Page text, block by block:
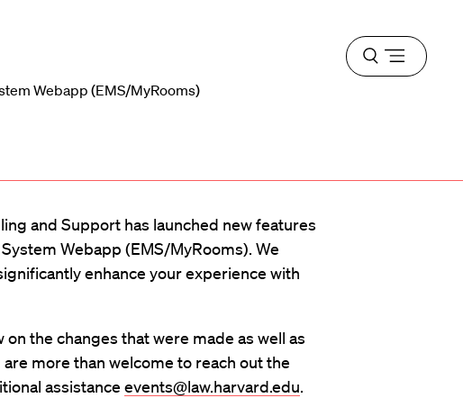
Webapp (EMS/MyRooms)
Open
menu
and Support has launched new features
Webapp (EMS/MyRooms). We
enhance your experience with
the changes that were made as well as
more than welcome to reach out the
assistance events@law.harvard.edu.